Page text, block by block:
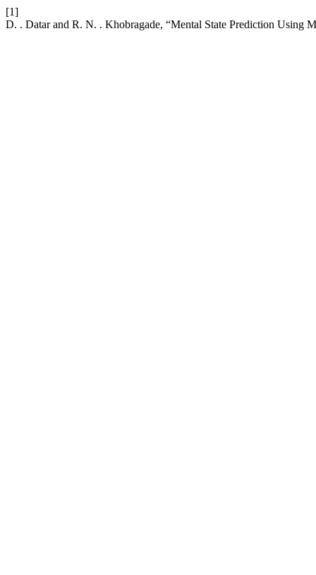
[1]
D. . Datar and R. N. . Khobragade, “Mental State Prediction Using